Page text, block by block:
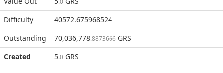
Difficulty
40572.675968524
Outstanding
70,036,778.8873666 GRS
Created
5.0 GRS